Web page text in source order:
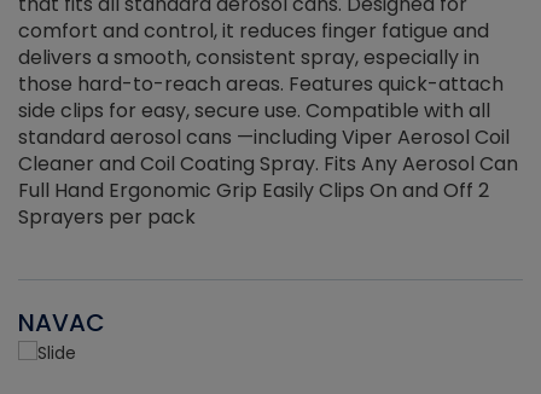
comfort and control, it reduces finger fatigue and
delivers a smooth, consistent spray, especially in
those hard-to-reach areas. Features quick-attach
side clips for easy, secure use. Compatible with all
standard aerosol cans —including Viper Aerosol Coil
Cleaner and Coil Coating Spray. Fits Any Aerosol Can
Full Hand Ergonomic Grip Easily Clips On and Off 2
Sprayers per pack
NAVAC